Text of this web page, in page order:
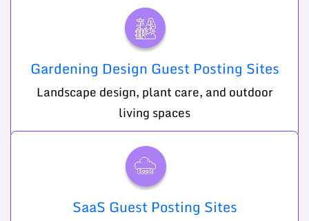
Gardening Design Guest Posting Sites
Landscape design, plant care, and outdoor
living spaces
SaaS Guest Posting Sites